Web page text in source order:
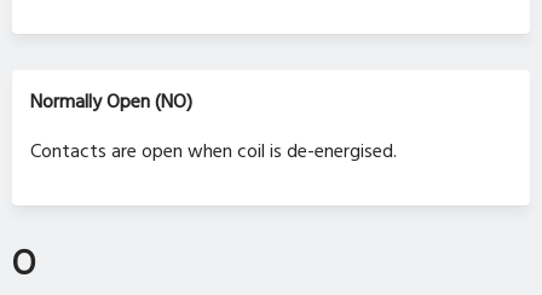
Normally Open (NO)
Contacts are open when coil is de-energised.
O